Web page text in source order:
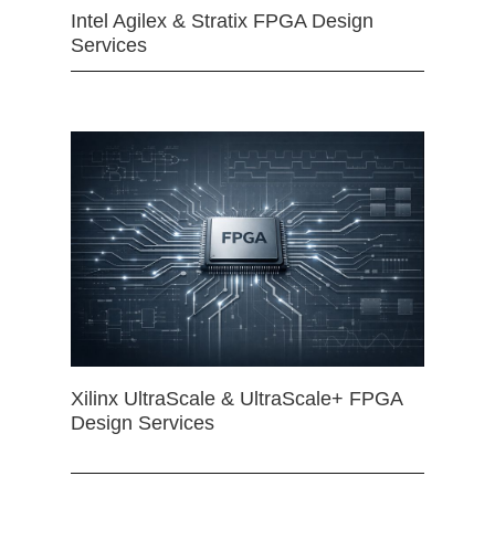
Intel Agilex & Stratix FPGA Design
Services
Xilinx UltraScale & UltraScale+ FPGA
Design Services